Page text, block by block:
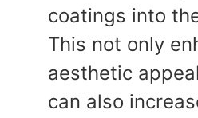
coatings into
This not only
aesthetic
can also